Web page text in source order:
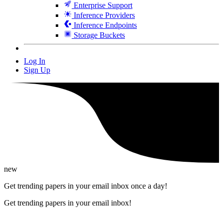
Enterprise Support
Inference Providers
Inference Endpoints
Storage Buckets
Log In
Sign Up
new
Get trending papers in your email inbox once a day!
Get trending papers in your email inbox!